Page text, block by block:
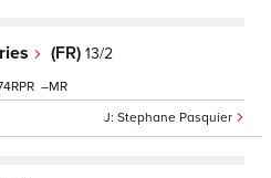
(FR) 13/2
Stephane Pasquier
–